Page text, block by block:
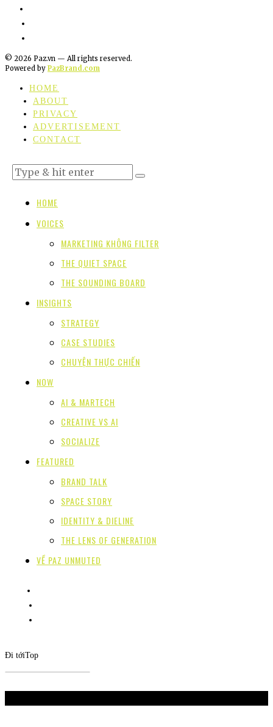
© 2026 Paz.vn — All rights reserved.
Powered by PazBrand.com
HOME
ABOUT
PRIVACY
ADVERTISEMENT
CONTACT
HOME
VOICES
MARKETING KHÔNG FILTER
THE QUIET SPACE
THE SOUNDING BOARD
INSIGHTS
STRATEGY
CASE STUDIES
CHUYỆN THỰC CHIẾN
NOW
AI & MARTECH
CREATIVE VS AI
SOCIALIZE
FEATURED
BRAND TALK
SPACE STORY
IDENTITY & DIELINE
THE LENS OF GENERATION
VỀ PAZ UNMUTED
Đi tớiTop